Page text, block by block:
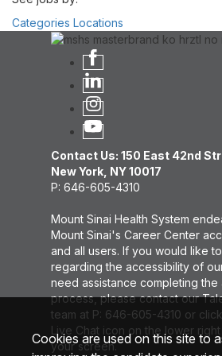
Categories Locations
Contact Us: 150 East 42nd
New York, NY 10017
P: 646-605-4310
Mount Sinai Health System
Mount Sinai's Career Center
and all users. If you would like
regarding the accessibility of
need assistance completing the
process, please contact our
team at P: 646-605-4310 or
Live Chat icon on the lower
your screen.
Cookies are used on this site to